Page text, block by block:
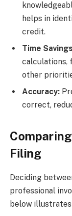
helps in
credit.
Time
calculations,
other
Accuracy:
correct,
Filing
Deciding
professional
below